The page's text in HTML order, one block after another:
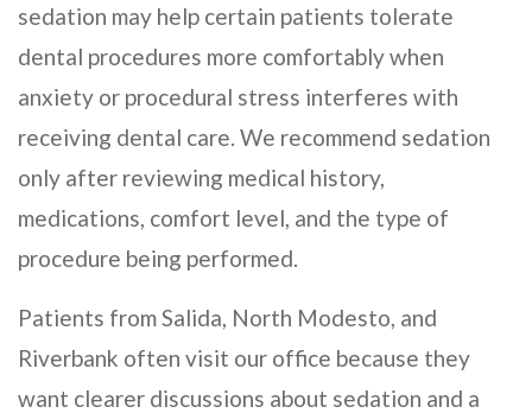
sedation may help certain patients tolerate
dental procedures more comfortably when
anxiety or procedural stress interferes with
receiving dental care. We recommend sedation
only after reviewing medical history,
medications, comfort level, and the type of
procedure being performed.
Patients from Salida, North Modesto, and
Riverbank often visit our office because they
want clearer discussions about sedation and a